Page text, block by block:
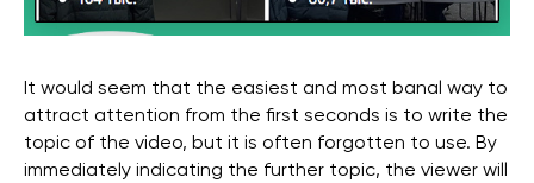
It would seem that the easiest and most banal way to
attract attention from the first seconds is to write the
topic of the video, but it is often forgotten to use. By
immediately indicating the further topic, the viewer will